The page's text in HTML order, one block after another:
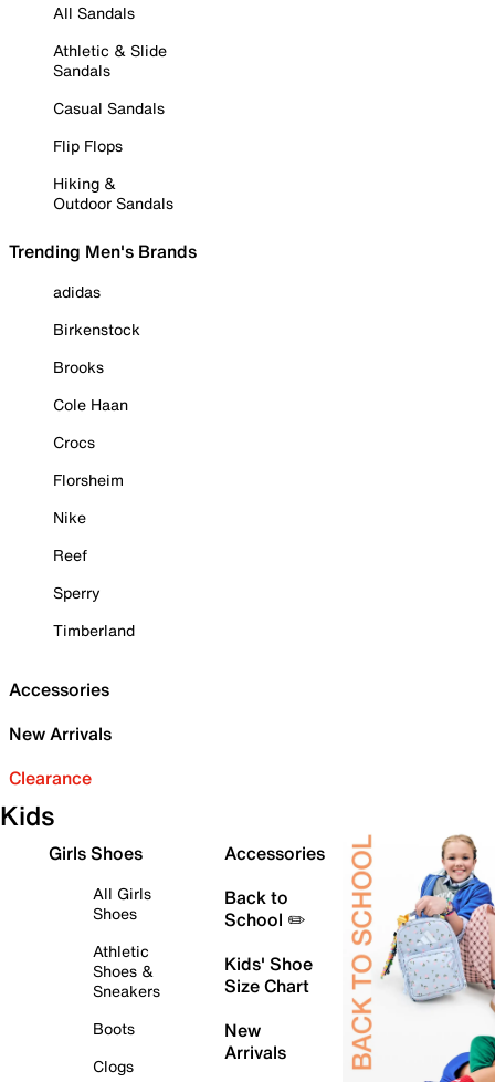
All Sandals
Athletic & Slide
Sandals
Casual Sandals
Flip Flops
Hiking &
Outdoor Sandals
Trending Men's Brands
adidas
Birkenstock
Brooks
Cole Haan
Crocs
Florsheim
Nike
Reef
Sperry
Timberland
Accessories
New Arrivals
Clearance
Kids
Girls Shoes
All Girls
Shoes
Athletic
Shoes &
Sneakers
Boots
Clogs
Accessories
Back to
School ✏️
Kids' Shoe
Size Chart
New
Arrivals